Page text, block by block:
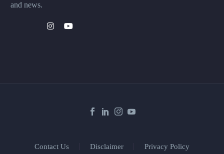
and news.
Contact Us Disclaimer
Privacy Policy